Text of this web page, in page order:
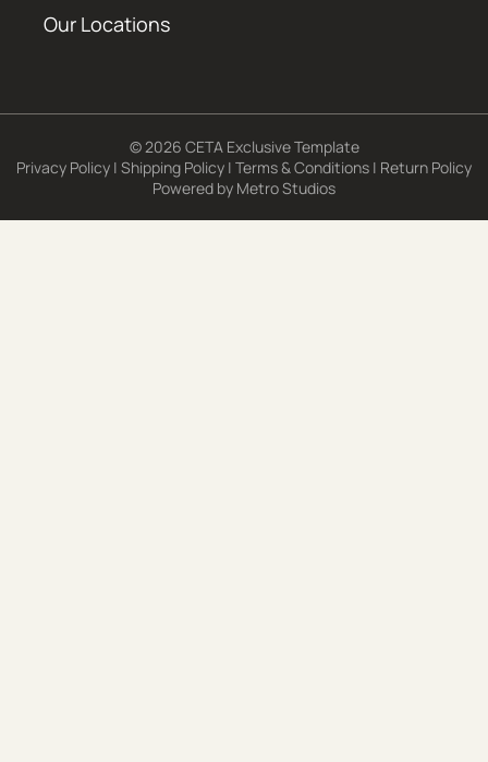
Our Locations
© 2026 CETA Exclusive Template
Privacy Policy | Shipping Policy | Terms & Conditions | Return Policy
Powered by Metro Studios